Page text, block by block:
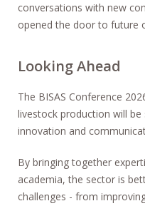
conversations with new
opened the door to future
Looking Ahead
The BISAS Conference
livestock production will
innovation and
By bringing together
academia, the sector is
challenges - from